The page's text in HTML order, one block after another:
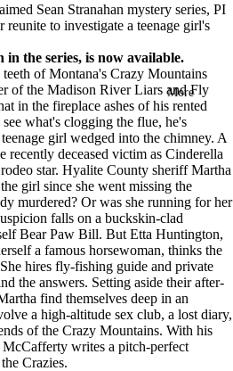
More
Sean Stranahan mystery series, PI
reunite to investigate a teenage girl's
in the series, is now available.
of Montana's Crazy Mountains
of the Madison River Liars and Fly
in the fireplace ashes of his rented
what's clogging the flue, he's
girl wedged into the chimney. A
recently deceased victim as Cinderella
star. Hyalite County sheriff Martha
girl since she went missing the
murdered? Or was she running for her
falls on a buckskin-clad
Bear Paw Bill. But Etta Huntington,
a famous horsewoman, thinks the
hires fly-fishing guide and private
the answers. Setting aside their after-
find themselves deep in an
a high-altitude sex club, a lost diary,
of the Crazy Mountains. With his
writes a pitch-perfect
Crazies.